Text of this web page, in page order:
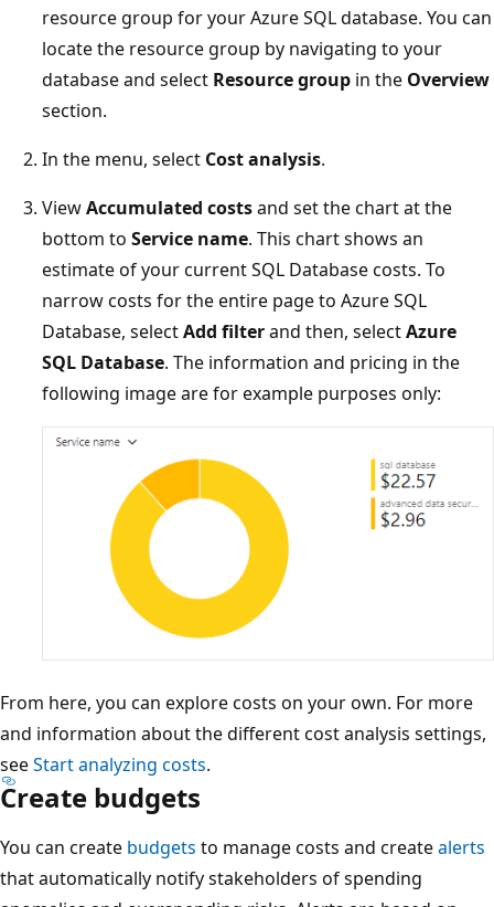
resource group for your Azure SQL database. You can
locate the resource group by navigating to your
database and select Resource group in the Overview
section.
In the menu, select Cost analysis.
ViewAccumulated costsand set the chart at the
bottom to Service name. This chart shows an
estimate of your current SQL Database costs. To
narrow costs for the entire page to Azure SQL
Database, selectAdd filterand then, selectAzure
SQL Database. The information and pricing in the
following image are for example purposes only:
From here, you can explore costs on your own. For more
and information about the different cost analysis settings,
seeStart analyzing costs.
Create budgets
You can create budgets to manage costs and createalerts
that automatically notify stakeholders of spending